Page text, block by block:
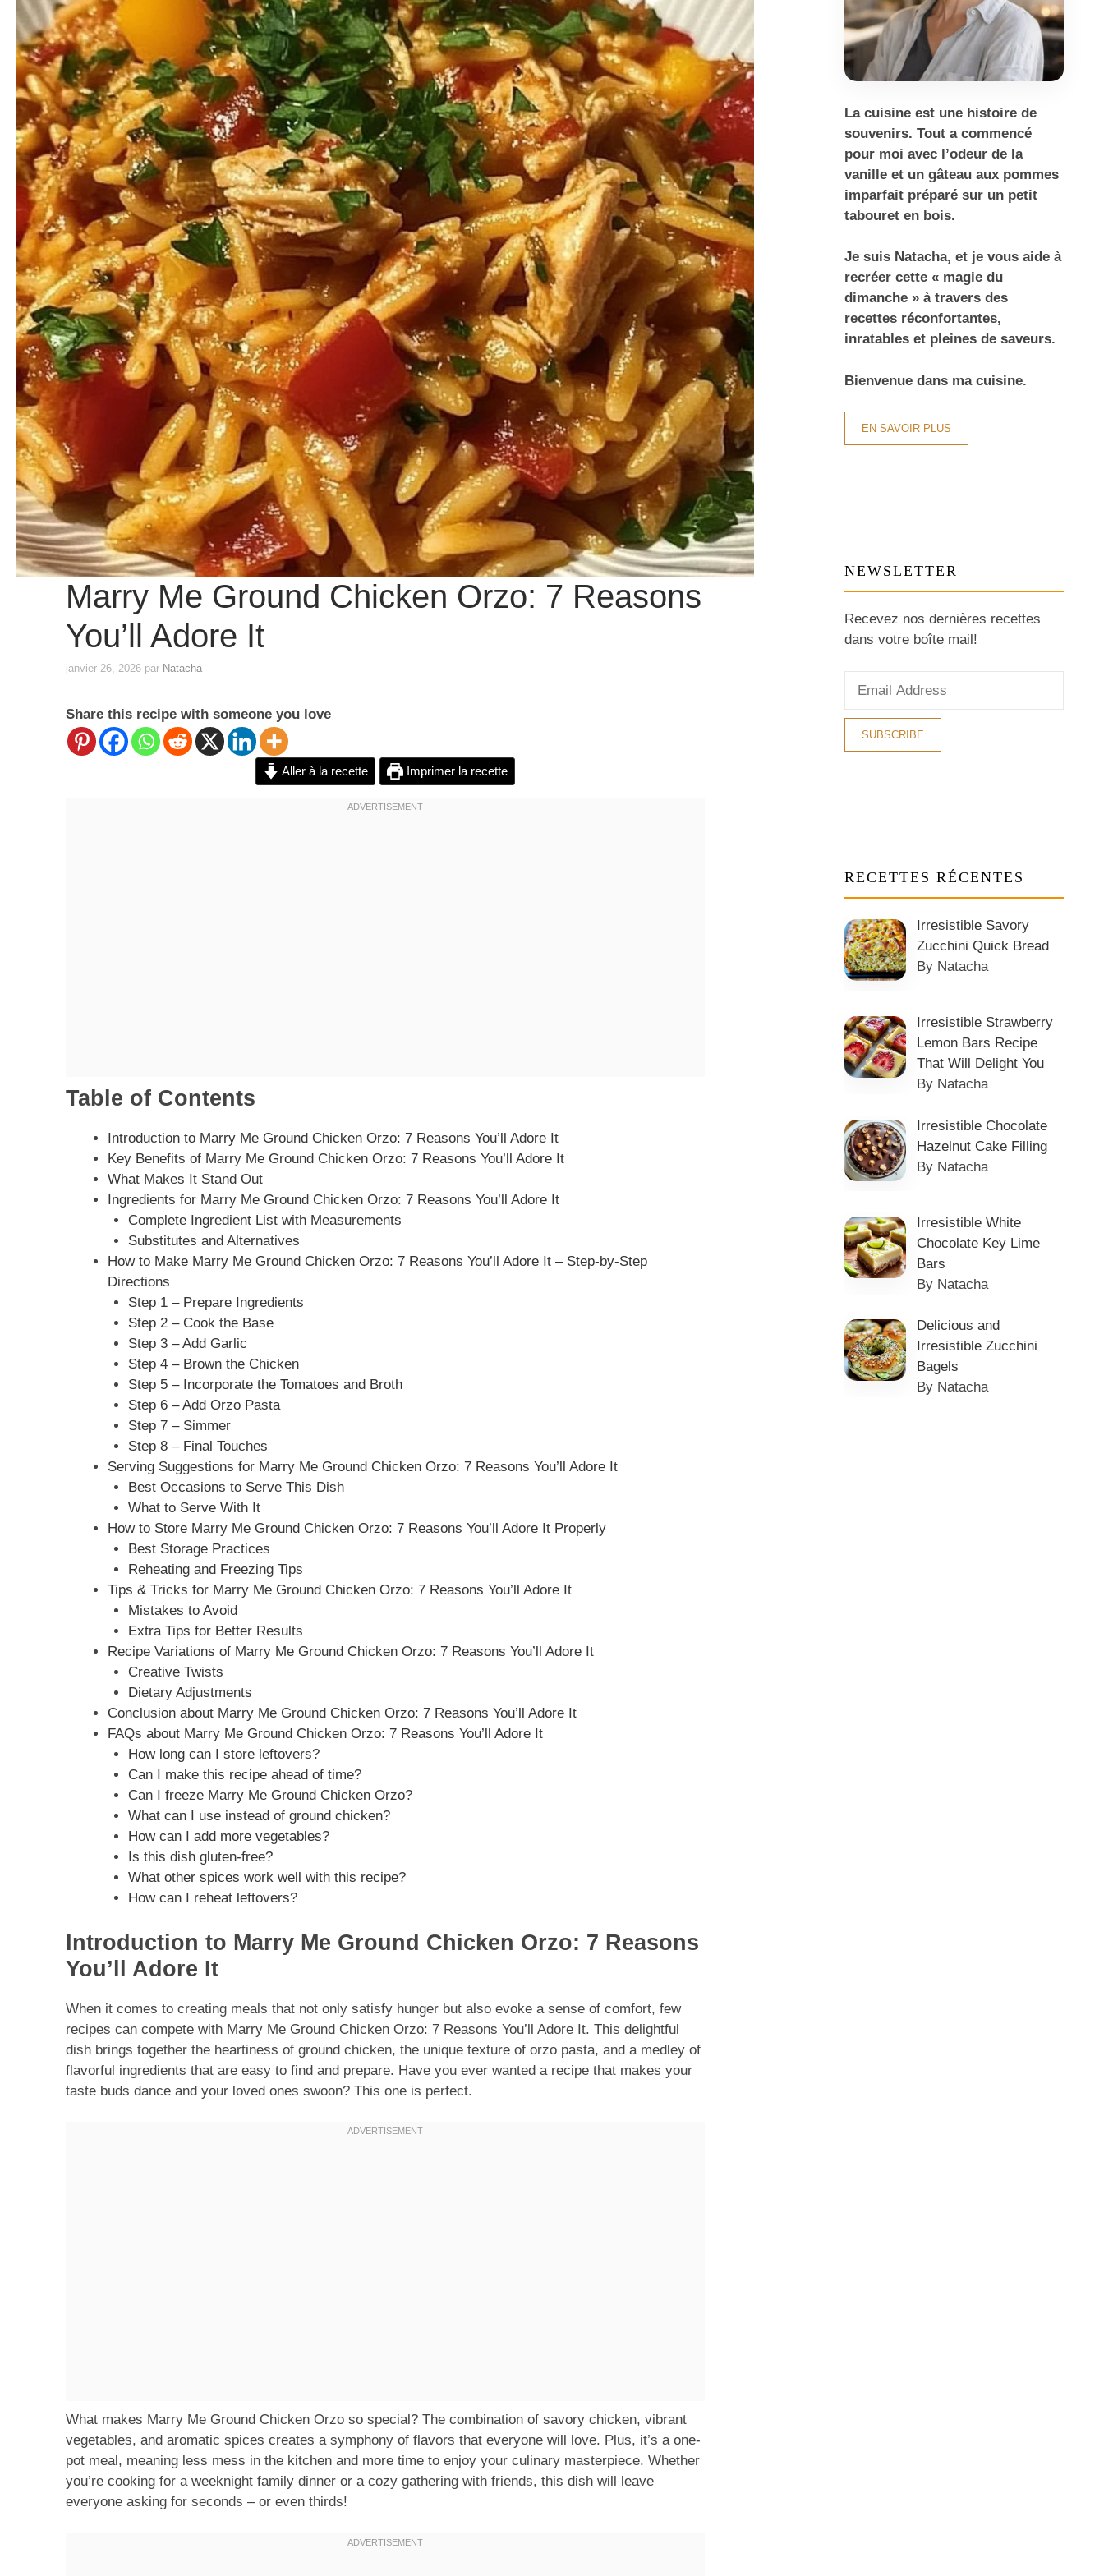
Marry Me Ground Chicken Orzo: 7 Reasons
You’ll Adore It
janvier 26, 2026 par Natacha
Share this recipe with someone you love
Aller à la recette Imprimer la recette
Table of Contents
Introduction to Marry Me Ground Chicken Orzo: 7 Reasons You’ll Adore It
Key Benefits of Marry Me Ground Chicken Orzo: 7 Reasons You’ll Adore It
What Makes It Stand Out
Ingredients for Marry Me Ground Chicken Orzo: 7 Reasons You’ll Adore It
Complete Ingredient List with Measurements
Substitutes and Alternatives
How to Make Marry Me Ground Chicken Orzo: 7 Reasons You’ll Adore It – Step-by-Step
Directions
Step 1 – Prepare Ingredients
Step 2 – Cook the Base
Step 3 – Add Garlic
Step 4 – Brown the Chicken
Step 5 – Incorporate the Tomatoes and Broth
Step 6 – Add Orzo Pasta
Step 7 – Simmer
Step 8 – Final Touches
Serving Suggestions for Marry Me Ground Chicken Orzo: 7 Reasons You’ll Adore It
Best Occasions to Serve This Dish
What to Serve With It
How to Store Marry Me Ground Chicken Orzo: 7 Reasons You’ll Adore It Properly
Best Storage Practices
Reheating and Freezing Tips
Tips & Tricks for Marry Me Ground Chicken Orzo: 7 Reasons You’ll Adore It
Mistakes to Avoid
Extra Tips for Better Results
Recipe Variations of Marry Me Ground Chicken Orzo: 7 Reasons You’ll Adore It
Creative Twists
Dietary Adjustments
Conclusion about Marry Me Ground Chicken Orzo: 7 Reasons You’ll Adore It
FAQs about Marry Me Ground Chicken Orzo: 7 Reasons You’ll Adore It
How long can I store leftovers?
Can I make this recipe ahead of time?
Can I freeze Marry Me Ground Chicken Orzo?
What can I use instead of ground chicken?
How can I add more vegetables?
Is this dish gluten-free?
What other spices work well with this recipe?
How can I reheat leftovers?
Introduction to Marry Me Ground Chicken Orzo: 7 Reasons
You’ll Adore It
When it comes to creating meals that not only satisfy hunger but also evoke a sense of comfort, few
recipes can compete with Marry Me Ground Chicken Orzo: 7 Reasons You’ll Adore It. This delightful
dish brings together the heartiness of ground chicken, the unique texture of orzo pasta, and a medley of
flavorful ingredients that are easy to find and prepare. Have you ever wanted a recipe that makes your
taste buds dance and your loved ones swoon? This one is perfect.
What makes Marry Me Ground Chicken Orzo so special? The combination of savory chicken, vibrant
vegetables, and aromatic spices creates a symphony of flavors that everyone will love. Plus, it’s a one-
pot meal, meaning less mess in the kitchen and more time to enjoy your culinary masterpiece. Whether
you’re cooking for a weeknight family dinner or a cozy gathering with friends, this dish will leave
everyone asking for seconds – or even thirds!
La cuisine est une histoire de
souvenirs. Tout a commencé
pour moi avec l’odeur de la
vanille et un gâteau aux pommes
imparfait préparé sur un petit
tabouret en bois.
Je suis Natacha, et je vous aide à
recréer cette « magie du
dimanche » à travers des
recettes réconfortantes,
inratables et pleines de saveurs.
Bienvenue dans ma cuisine.
EN SAVOIR PLUS
NEWSLETTER
Recevez nos dernières recettes
dans votre boîte mail!
RECETTES RÉCENTES
Irresistible Savory
Zucchini Quick Bread
By Natacha
Irresistible Strawberry
Lemon Bars Recipe
That Will Delight You
By Natacha
Irresistible Chocolate
Hazelnut Cake Filling
By Natacha
Irresistible White
Chocolate Key Lime
Bars
By Natacha
Delicious and
Irresistible Zucchini
Bagels
By Natacha